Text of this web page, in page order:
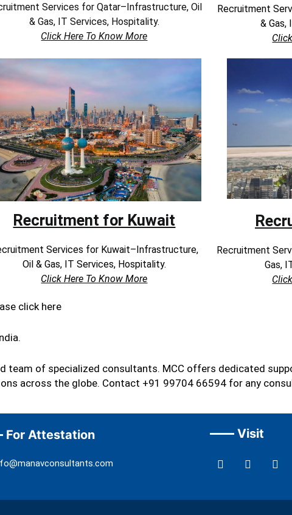
Services for Qatar–Infrastructure, Oil
& Gas, IT Services, Hospitality.
Click Here To Know More
Recruitment
& Gas,
Recruitment for Kuwait
Services for Kuwait–Infrastructure,
Oil & Gas, IT Services, Hospitality.
Click Here To Know More
Recruitment
Gas,
click here
team of specialized consultants. MCC offers dedicated
across the globe. Contact +91 99704 66594 for any
For Attestation Visit
F
a
b
L
i
e
I
n
a